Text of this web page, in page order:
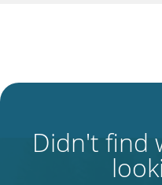
Didn't find